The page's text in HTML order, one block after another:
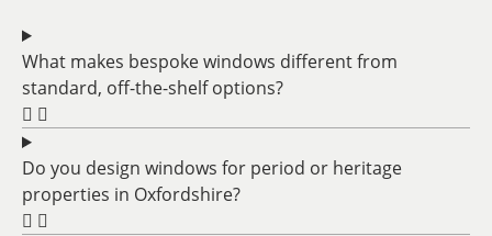
What makes bespoke windows different from
standard, off-the-shelf options?
Do you design windows for period or heritage
properties in Oxfordshire?